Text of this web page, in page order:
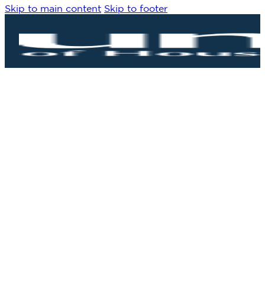
Skip to main content Skip to footer